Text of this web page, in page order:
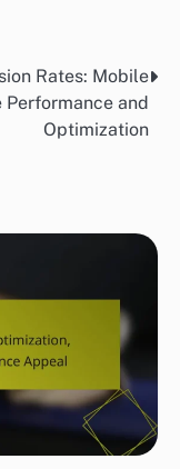
Rates: Mobile
Performance and
Optimization